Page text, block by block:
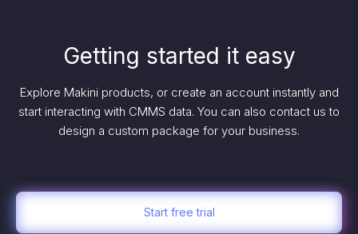
Getting started it easy
Explore Makini products, or create an account instantly and
start interacting with CMMS data. You can also contact us to
design a custom package for your business.
Start free trial